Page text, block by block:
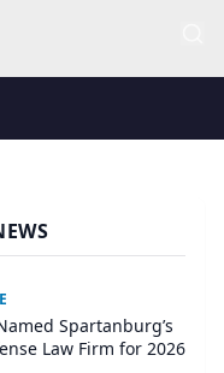
Spartanburg’s
Law Firm for 2026